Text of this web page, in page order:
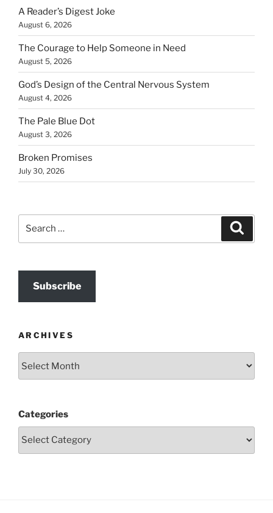
A Reader’s Digest Joke
August 6, 2026
The Courage to Help Someone in Need
August 5, 2026
God’s Design of the Central Nervous System
August 4, 2026
The Pale Blue Dot
August 3, 2026
Broken Promises
July 30, 2026
Subscribe
ARCHIVES
Categories